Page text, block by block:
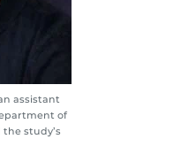
assistant
of
study’s